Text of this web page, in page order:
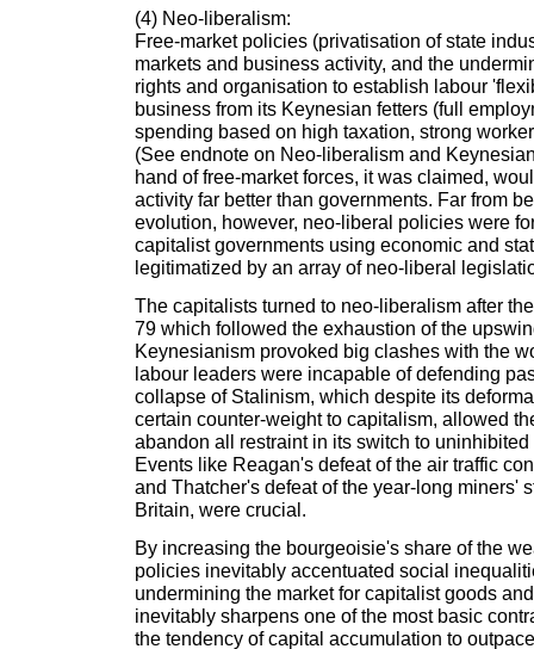
(4) Neo-liberalism:
Free-market policies (privatisation of state
markets and business activity, and the
rights and organisation to establish labour
business from its Keynesian fetters (full
spending based on high taxation, strong
(See endnote on Neo-liberalism and
hand of free-market forces, it was claimed,
activity far better than governments. Far from
evolution, however, neo-liberal policies were
capitalist governments using economic and
legitimatized by an array of neo-liberal
The capitalists turned to neo-liberalism after
79 which followed the exhaustion of the
Keynesianism provoked big clashes with the
labour leaders were incapable of defending
collapse of Stalinism, which despite its
certain counter-weight to capitalism, allowed
abandon all restraint in its switch to
Events like Reagan's defeat of the air traffic
and Thatcher's defeat of the year-long miners'
Britain, were crucial.
By increasing the bourgeoisie's share of the
policies inevitably accentuated social
undermining the market for capitalist goods
inevitably sharpens one of the most basic
the tendency of capital accumulation to